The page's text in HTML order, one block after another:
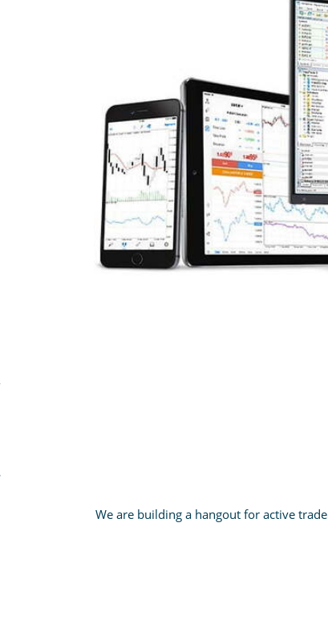
We are building a hangout for active